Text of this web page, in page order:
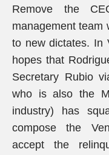
Remove the
management team
to new dictates. In
hopes that
Secretary Rubio
who is also the
industry) has
compose the
accept the